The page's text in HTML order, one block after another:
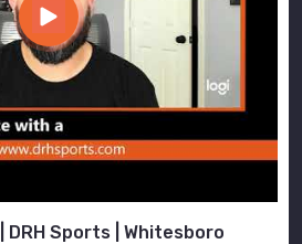
DRH Sports | Whitesboro